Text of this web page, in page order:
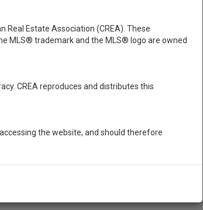
Real Estate Association (CREA). These
MLS® trademark and the MLS® logo are owned
CREA reproduces and distributes this
the website, and should therefore